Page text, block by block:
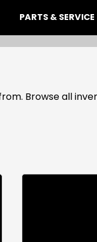
PARTS & SERVICE
Browse all